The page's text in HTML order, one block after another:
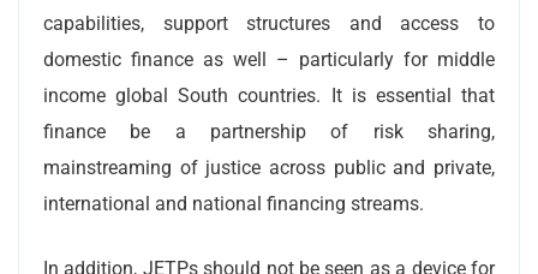
capabilities, support structures and access to
domestic finance as well – particularly for middle
income global South countries. It is essential that
finance be a partnership of risk sharing,
mainstreaming of justice across public and private,
international and national financing streams.
In addition, JETPs should not be seen as a device for